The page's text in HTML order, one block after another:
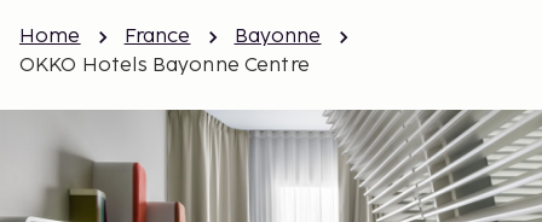
Home France
Bayonne
OKKO Hotels Bayonne Centre